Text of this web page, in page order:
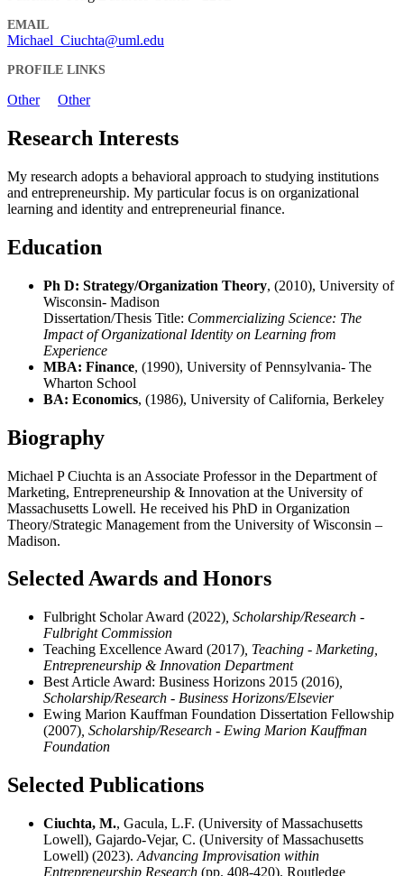
EMAIL
Michael_Ciuchta@uml.edu
PROFILE LINKS
Other Other
Research Interests
My research adopts a behavioral approach to studying institutions
and entrepreneurship. My particular focus is on organizational
learning and identity and entrepreneurial finance.
Education
Ph D: Strategy/Organization Theory, (2010), University of
Wisconsin- Madison
Dissertation/Thesis Title: Commercializing Science: The
Impact of Organizational Identity on Learning from
Experience
MBA: Finance, (1990), University of Pennsylvania- The
Wharton School
BA: Economics, (1986), University of California, Berkeley
Biography
Michael P Ciuchta is an Associate Professor in the Department of
Marketing, Entrepreneurship & Innovation at the University of
Massachusetts Lowell. He received his PhD in Organization
Theory/Strategic Management from the University of Wisconsin –
Madison.
Selected Awards and Honors
Fulbright Scholar Award (2022) , Scholarship/Research -
Fulbright Commission
Teaching Excellence Award (2017) , Teaching - Marketing,
Entrepreneurship & Innovation Department
Best Article Award: Business Horizons 2015 (2016)
Scholarship/Research - Business Horizons/Elsevier
Ewing Marion Kauffman Foundation Dissertation Fellowship
(2007) , Scholarship/Research - Ewing Marion Kauffman
Foundation
Selected Publications
Ciuchta, M., Gacula, L.F. (University of Massachusetts
Lowell), Gajardo-Vejar, C. (University of Massachusetts
Lowell) (2023). Advancing Improvisation within
Entrepreneurship Research (pp. 408-420). Routledge